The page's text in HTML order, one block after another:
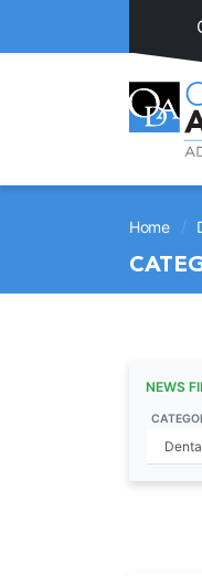
Home /
NEWS